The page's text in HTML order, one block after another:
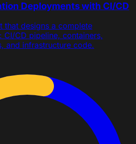
Deployments with CI/CD
that designs a complete
CI/CD pipeline, containers,
and infrastructure code.